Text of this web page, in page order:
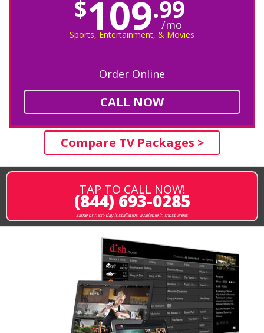
$109.99
/mo
Sports, Entertainment, & Movies
Order Online
CALL NOW
Compare TV Packages >
TAP TO CALL NOW!
(844) 693-0285
same or next-day installation available in most areas